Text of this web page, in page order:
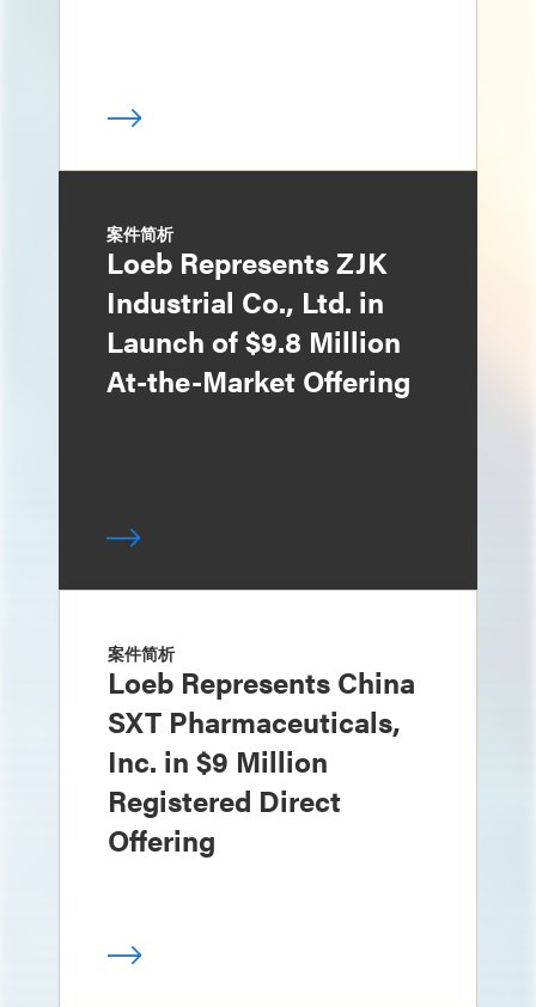
案件简析
Loeb Represents ZJK
Industrial Co., Ltd. in
Launch of $9.8 Million
At-the-Market Offering
案件简析
Loeb Represents China
SXT Pharmaceuticals,
Inc. in $9 Million
Registered Direct
Offering